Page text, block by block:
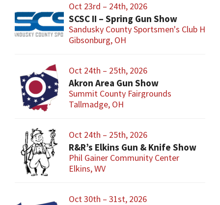
Oct 23rd – 24th, 2026
SCSC II – Spring Gun Show
Sandusky County Sportsmen's Club
Gibsonburg, OH
Oct 24th – 25th, 2026
Akron Area Gun Show
Summit County Fairgrounds
Tallmadge, OH
Oct 24th – 25th, 2026
R&R’s Elkins Gun & Knife Show
Phil Gainer Community Center
Elkins, WV
Oct 30th – 31st, 2026